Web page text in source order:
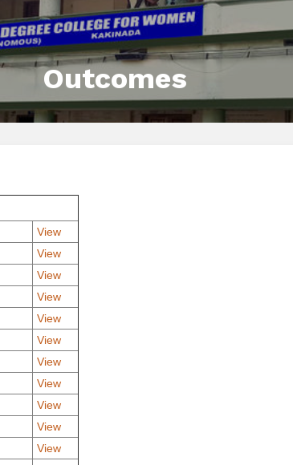
Outcomes
View
View
View
View
View
View
View
View
View
View
View